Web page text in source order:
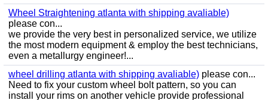
Wheel Straightening atlanta with shipping avaliable)
please con...
we provide the very best in personalized service, we utilize
the most modern equipment & employ the best technicians,
even a metallurgy engineer!...
wheel drilling atlanta with shipping avaliable) please con...
Need to fix your custom wheel bolt pattern, so you can
install your rims on another vehicle provide professional